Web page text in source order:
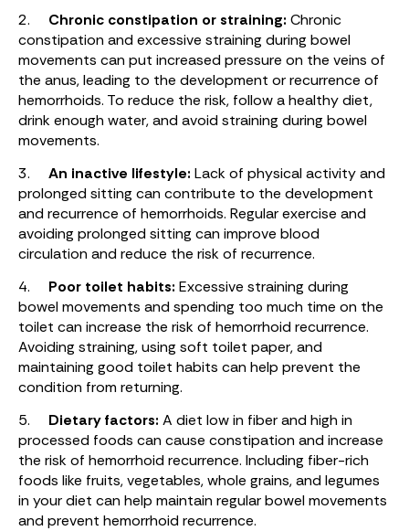
2. Chronic constipation or straining: Chronic
constipation and excessive straining during bowel
movements can put increased pressure on the veins of
the anus, leading to the development or recurrence of
hemorrhoids. To reduce the risk, follow a healthy diet,
drink enough water, and avoid straining during bowel
movements.
3. An inactive lifestyle: Lack of physical activity and
prolonged sitting can contribute to the development
and recurrence of hemorrhoids. Regular exercise and
avoiding prolonged sitting can improve blood
circulation and reduce the risk of recurrence.
4. Poor toilet habits: Excessive straining during
bowel movements and spending too much time on the
toilet can increase the risk of hemorrhoid recurrence.
Avoiding straining, using soft toilet paper, and
maintaining good toilet habits can help prevent the
condition from returning.
5. Dietary factors: A diet low in fiber and high in
processed foods can cause constipation and increase
the risk of hemorrhoid recurrence. Including fiber-rich
foods like fruits, vegetables, whole grains, and legumes
in your diet can help maintain regular bowel movements
and prevent hemorrhoid recurrence.